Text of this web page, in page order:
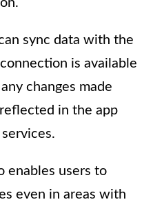
sync data with the
is available
changes made
in the app
enables users to
even in areas with